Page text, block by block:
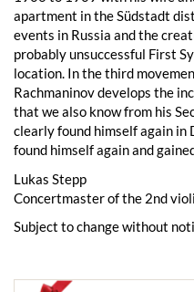
apartment in the Südstadt
events in Russia and the
probably unsuccessful First
location. In the third
Rachmaninov develops the
that we also know from his
clearly found himself again in
found himself again and
Lukas Stepp
Concertmaster of the 2nd
Subject to change without